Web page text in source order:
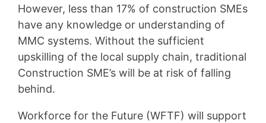
However, less than 17% of construction SMEs
have any knowledge or understanding of
MMC systems. Without the sufficient
upskilling of the local supply chain, traditional
Construction SME’s will be at risk of falling
behind.
Workforce for the Future (WFTF) will support